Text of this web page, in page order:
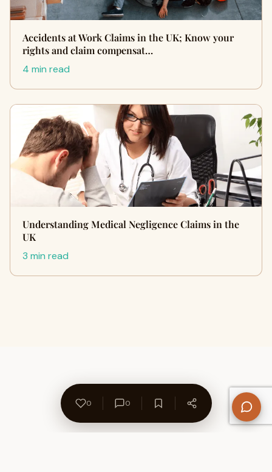
Accidents at Work Claims in the UK; Know your
rights and claim compensat…
4 min read
Understanding Medical Negligence Claims in the
UK
3 min read
0 0